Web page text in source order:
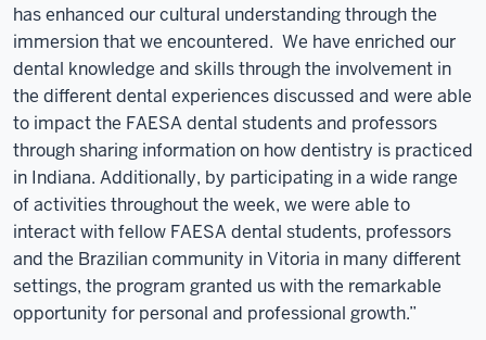
has enhanced our cultural understanding through the
immersion that we encountered. We have enriched our
dental knowledge and skills through the involvement in
the different dental experiences discussed and were able
to impact the FAESA dental students and professors
through sharing information on how dentistry is practiced
in Indiana. Additionally, by participating in a wide range
of activities throughout the week, we were able to
interact with fellow FAESA dental students, professors
and the Brazilian community in Vitoria in many different
settings, the program granted us with the remarkable
opportunity for personal and professional growth.”